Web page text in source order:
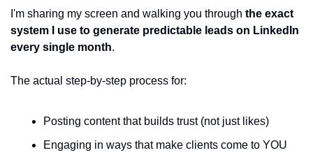
I'm sharing my screen and walking you through the exact
system I use to generate predictable leads on LinkedIn
every single month.
The actual step-by-step process for:
Posting content that builds trust (not just likes)
Engaging in ways that make clients come to YOU